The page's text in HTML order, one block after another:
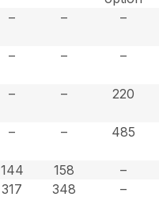
– – –
– – –
– – 220
– – 485
144 158
–
317 348 –